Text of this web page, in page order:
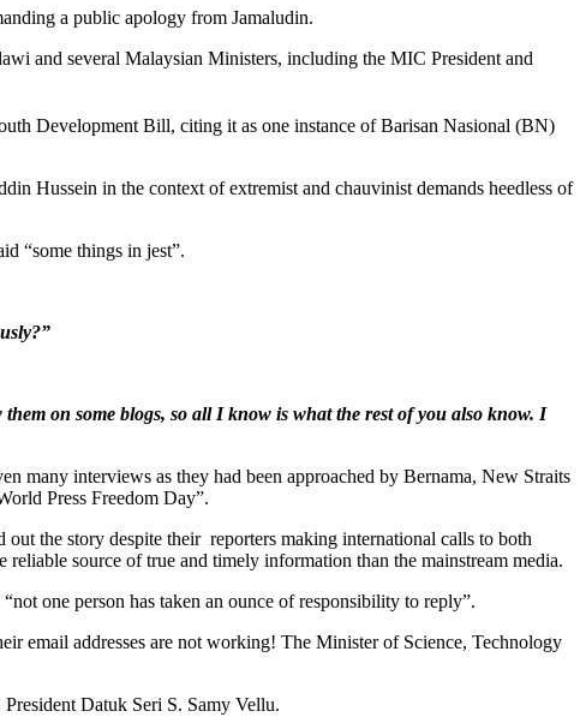
a public apology from Jamaludin.
and several Malaysian Ministers, including the MIC President and
Development Bill, citing it as one instance of Barisan Nasional (BN)
Hussein in the context of extremist and chauvinist demands heedless of
“some things in jest”.
on some blogs, so all I know is what the rest of you also know. I
many interviews as they had been approached by Bernama, New Straits
Press Freedom Day”.
the story despite their reporters making international calls to both
source of true and timely information than the mainstream media.
one person has taken an ounce of responsibility to reply”.
email addresses are not working! The Minister of Science, Technology
Datuk Seri S. Samy Vellu.